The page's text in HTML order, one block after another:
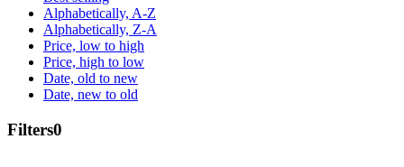
Alphabetically, A-Z
Alphabetically, Z-A
Price, low to high
Price, high to low
Date, old to new
Date, new to old
Filters0